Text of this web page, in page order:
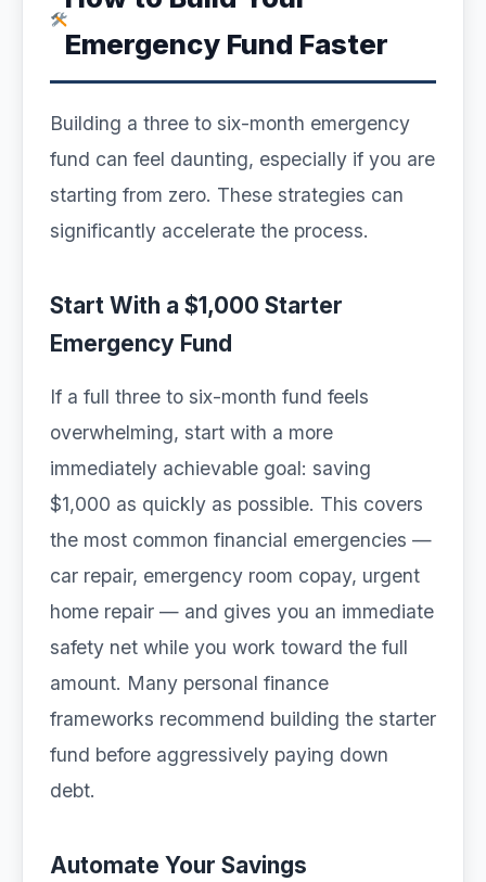
Emergency Fund Faster
Building a three to six-month emergency
fund can feel daunting, especially if you are
starting from zero. These strategies can
significantly accelerate the process.
Start With a $1,000 Starter
Emergency Fund
If a full three to six-month fund feels
overwhelming, start with a more
immediately achievable goal: saving
$1,000 as quickly as possible. This covers
the most common financial emergencies —
car repair, emergency room copay, urgent
home repair — and gives you an immediate
safety net while you work toward the full
amount. Many personal finance
frameworks recommend building the starter
fund before aggressively paying down
debt.
Automate Your Savings